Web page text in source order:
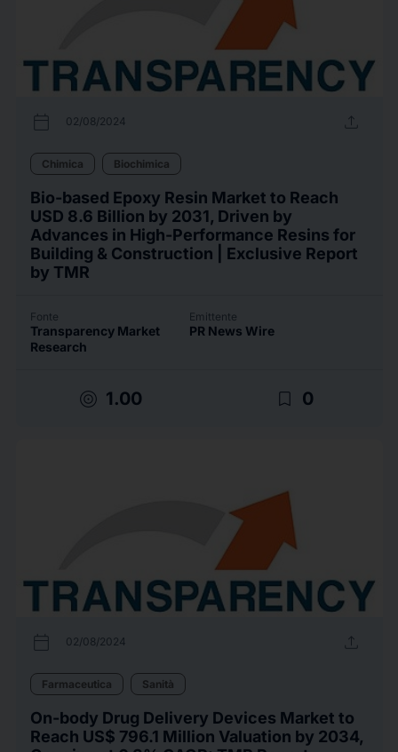
calendar_today 02/08/2024 upload
Chimica Biochimica
Bio-based Epoxy Resin Market to Reach
USD 8.6 Billion by 2031, Driven by
Advances in High-Performance Resins for
Building & Construction | Exclusive Report
by TMR
Fonte
Transparency Market
Research
Emittente
PR News Wire
target 1.00 bookmark_border 0
calendar_today 02/08/2024 upload
Farmaceutica Sanità
On-body Drug Delivery Devices Market to
Reach US$ 796.1 Million Valuation by 2034,